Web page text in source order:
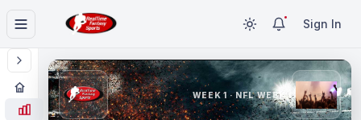
Sign In
WEEK 1 · NFL WEEK 1